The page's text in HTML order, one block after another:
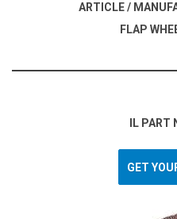
ARTICLE /
FLAP
IL PART
GET